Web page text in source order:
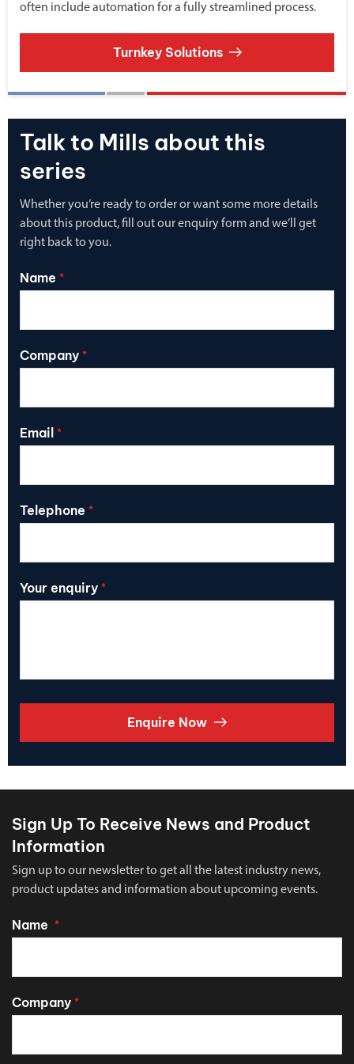
often include automation for a fully streamlined process.
Turnkey Solutions
Talk to Mills about this
series
Whether you’re ready to order or want some more details
about this product, fill out our enquiry form and we’ll get
right back to you.
Name *
Company *
Email *
Telephone *
Your enquiry *
Enquire Now
Sign Up To Receive News and Product
Information
Sign up to our newsletter to get all the latest industry news,
product updates and information about upcoming events.
Name *
Company *